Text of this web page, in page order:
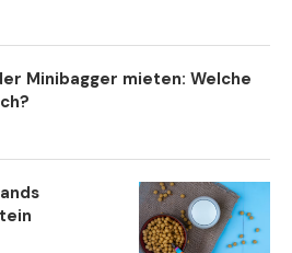
Minibagger mieten: Welche